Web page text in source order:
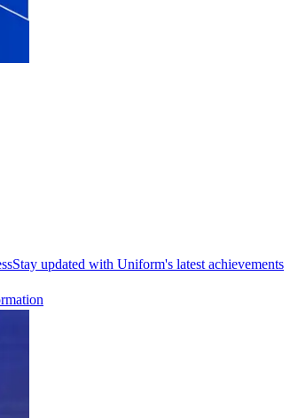
Stay updated with Uniform's latest achievements